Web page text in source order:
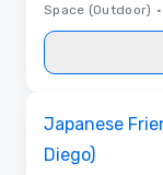
Space (Outdoor) •
Japanese
Diego)